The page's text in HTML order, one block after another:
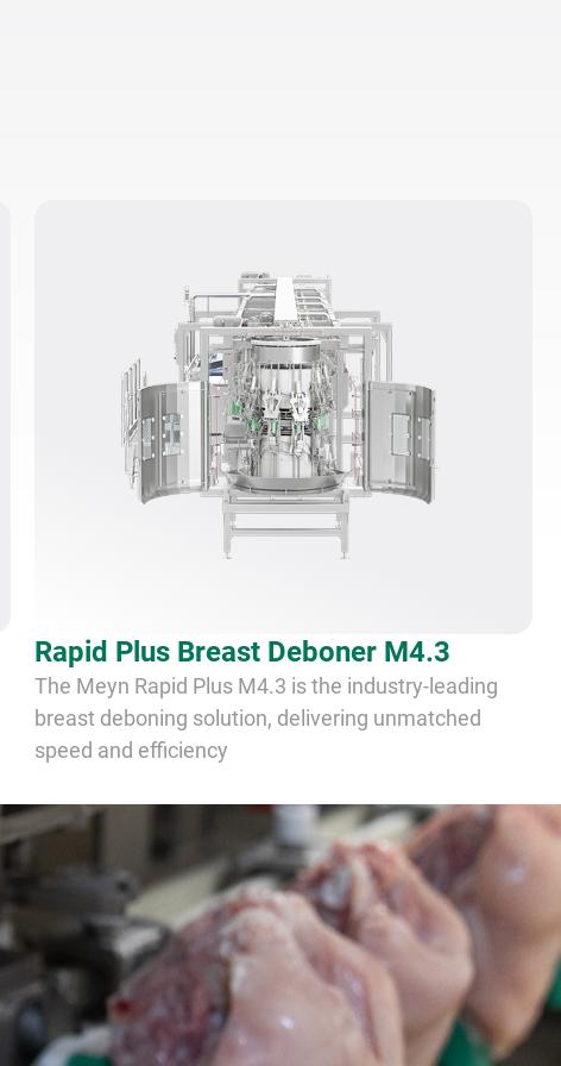
Rapid Plus Breast Deboner M4.3
The Meyn Rapid Plus M4.3 is the industry-leading
breast deboning solution, delivering unmatched
speed and efficiency